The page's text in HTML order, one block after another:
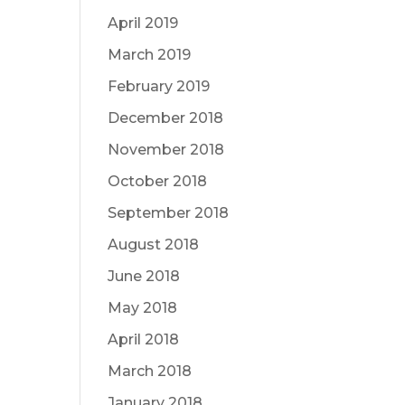
April 2019
March 2019
February 2019
December 2018
November 2018
October 2018
September 2018
August 2018
June 2018
May 2018
April 2018
March 2018